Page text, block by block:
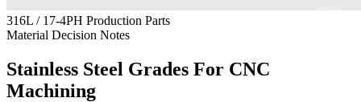
316L / 17-4PH Production Parts
Material Decision Notes
Stainless Steel Grades For CNC
Machining